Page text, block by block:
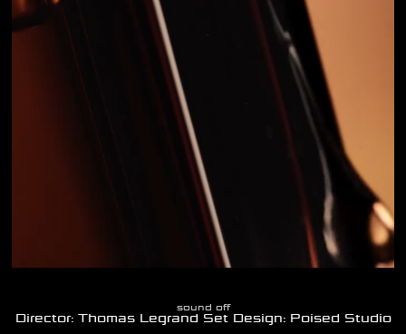
sound off
Director: Thomas Legrand Set Design: Poised Studio